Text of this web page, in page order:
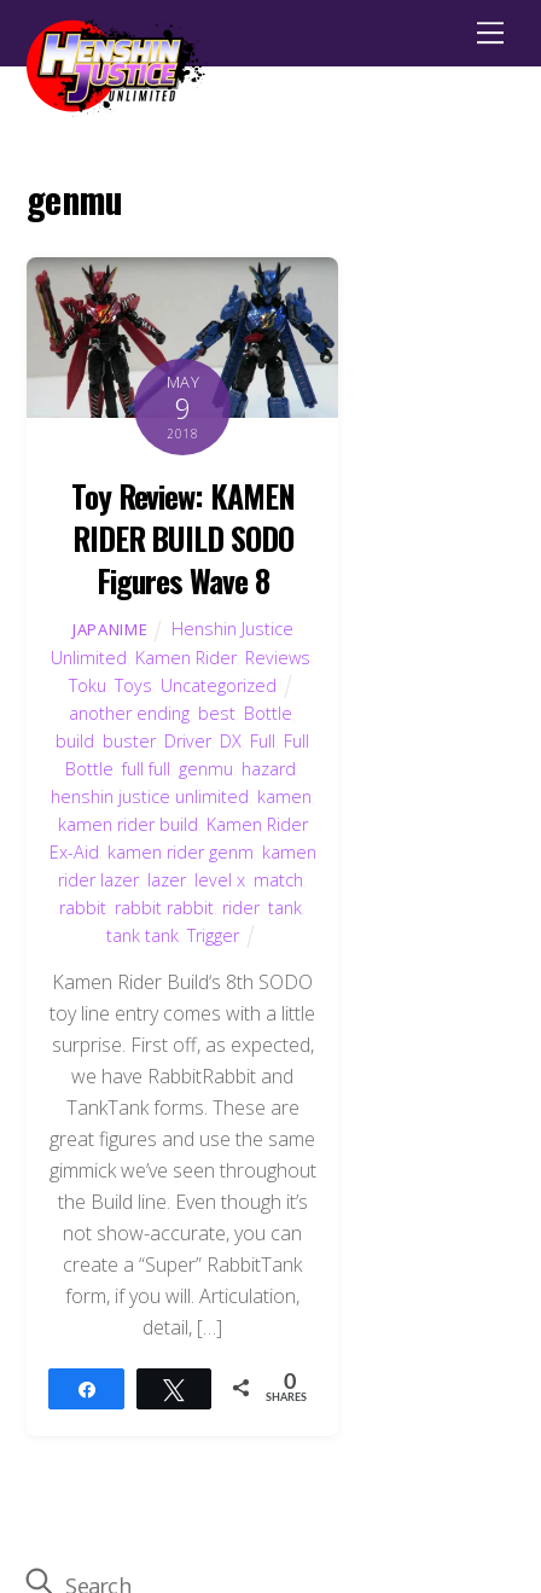
genmu
MAY
9
2018
Toy Review: KAMEN
RIDER BUILD SODO
Figures Wave 8
JAPANIME
Henshin Justice
Unlimited Kamen Rider, Reviews
Toku ,Toys Uncategorized
another ending best Bottle
build buster, Driver, DX Full Full
Bottle ,full full genmu hazard
henshin justice unlimited kamen
kamen rider build Kamen Rider
Ex-Aid kamen rider genm kamen
rider lazer, lazer, level x match
rabbit rabbit rabbit rider,tank
tank tank,Trigger
Kamen Rider Build‘s 8th SODO
toy line entry comes with a little
surprise. First off, as expected,
we have RabbitRabbit and
TankTank forms. These are
great figures and use the same
gimmick we’ve seen throughout
the Build line. Even though it’s
not show-accurate, you can
create a “Super” RabbitTank
form, if you will. Articulation,
detail, […]
Tweet 0
SHARES